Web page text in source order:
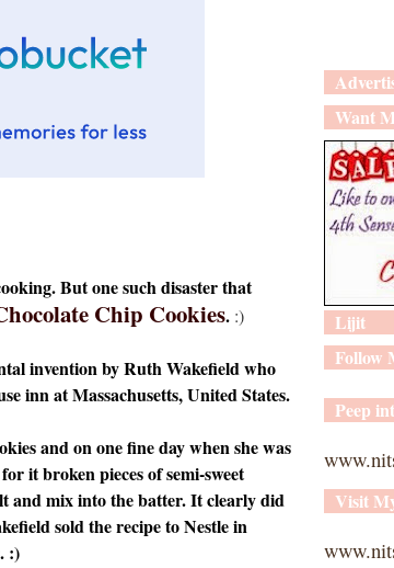
But one such disaster that
Chip Cookies. :)
invention by Ruth Wakefield who
inn at Massachusetts, United States.
and on one fine day when she was
it broken pieces of semi-sweet
and mix into the batter. It clearly did
sold the recipe to Nestle in
:)
Want
Lijit
Follow
Peep
Visit